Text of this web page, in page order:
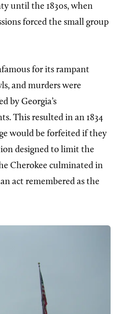
until the 1830s, when
forced the small group
for its rampant
and murders were
by Georgia’s
This resulted in an 1834
would be forfeited if they
designed to limit the
Cherokee culminated in
act remembered as the